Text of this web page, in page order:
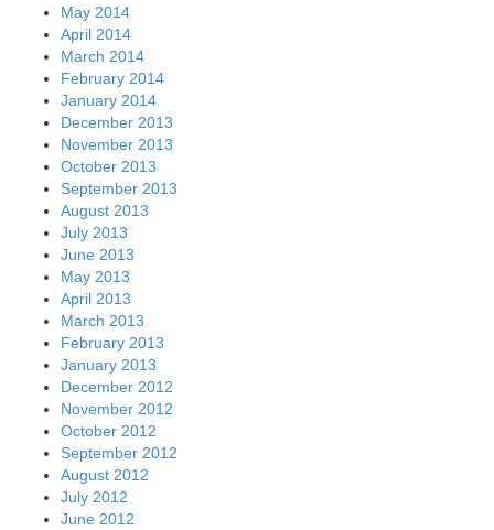
May 2014
April 2014
March 2014
February 2014
January 2014
December 2013
November 2013
October 2013
September 2013
August 2013
July 2013
June 2013
May 2013
April 2013
March 2013
February 2013
January 2013
December 2012
November 2012
October 2012
September 2012
August 2012
July 2012
June 2012